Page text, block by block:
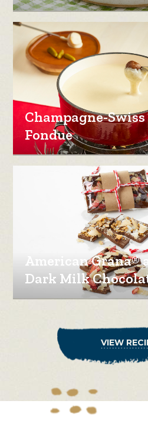
Champagne-Swiss
Fondue
American Grana®
Dark Milk
VIEW